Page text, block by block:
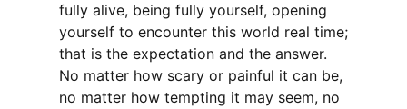
fully alive, being fully yourself, opening
yourself to encounter this world real time;
that is the expectation and the answer.
No matter how scary or painful it can be,
no matter how tempting it may seem, no